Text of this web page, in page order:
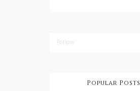
Follow
Popular Posts